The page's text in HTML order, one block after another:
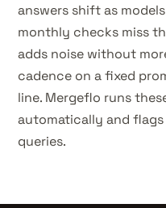
answers shift as
monthly checks miss
adds noise without
cadence on a fixed
line. Mergeflo runs
automatically and
queries.